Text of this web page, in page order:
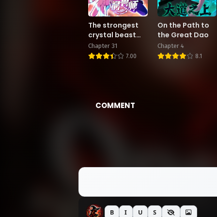
The strongest
crystal beast
master
Chapter 31
7.00
On the Path to
the Great Dao
Chapter 4
8.1
COMMENT
B I U S